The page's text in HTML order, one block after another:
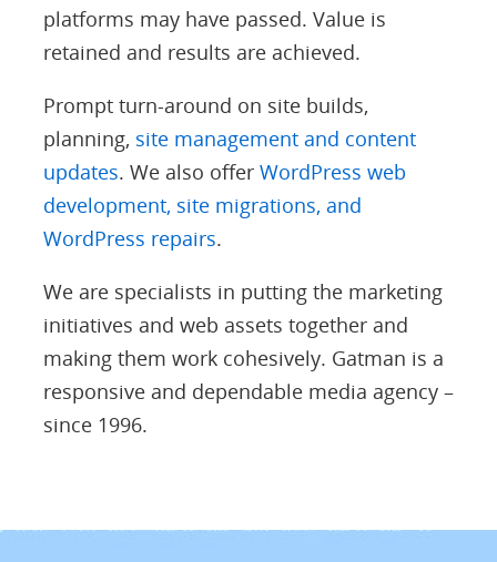
platforms may have passed. Value is
retained and results are achieved.
Prompt turn-around on site builds,
planning, site management and content
updates. We also offer WordPress web
development, site migrations, and
WordPress repairs.
We are specialists in putting the marketing
initiatives and web assets together and
making them work cohesively. Gatman is a
responsive and dependable media agency –
since 1996.